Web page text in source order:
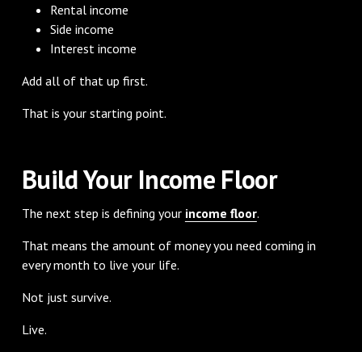
Rental income
Side income
Interest income
Add all of that up first.
That is your starting point.
Build Your Income Floor
The next step is defining your income floor.
That means the amount of money you need coming in
every month to live your life.
Not just survive.
Live.